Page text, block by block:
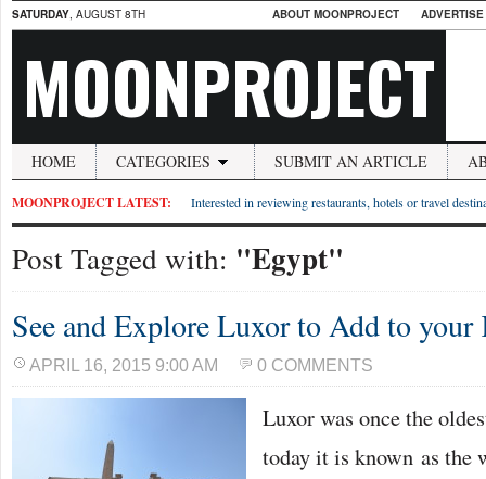
SATURDAY, AUGUST 8TH ABOUT MOONPROJECT
MOONPROJECT
HOME CATEGORIES SUBMIT AN ARTICLE
MOONPROJECT LATEST: Interested in reviewing restaurants, hotels or travel
Post Tagged with: "Egypt"
See and Explore Luxor to Add to your
APRIL 16, 2015 9:00 AM 0 COMMENTS
Luxor was once the
today it is known as the